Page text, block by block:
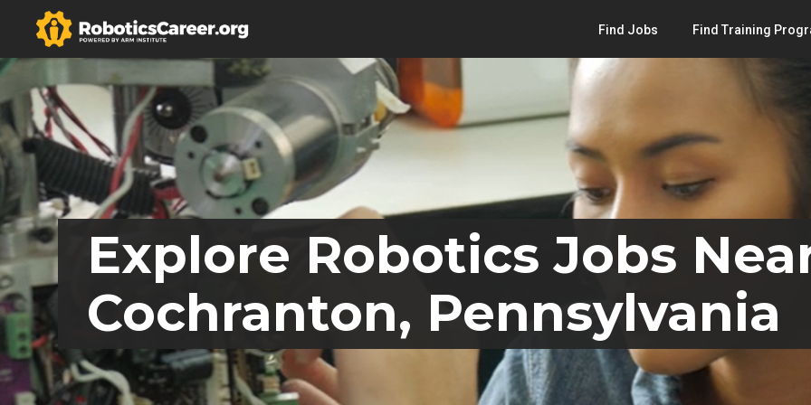
Find Jobs Find Training
Explore Robotics Jobs
Cochranton, Pennsylvania